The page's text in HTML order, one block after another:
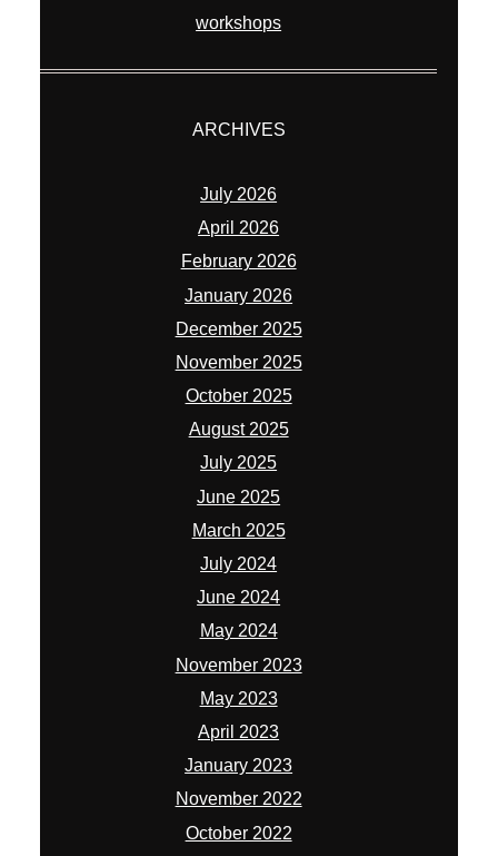
workshops
ARCHIVES
July 2026
April 2026
February 2026
January 2026
December 2025
November 2025
October 2025
August 2025
July 2025
June 2025
March 2025
July 2024
June 2024
May 2024
November 2023
May 2023
April 2023
January 2023
November 2022
October 2022